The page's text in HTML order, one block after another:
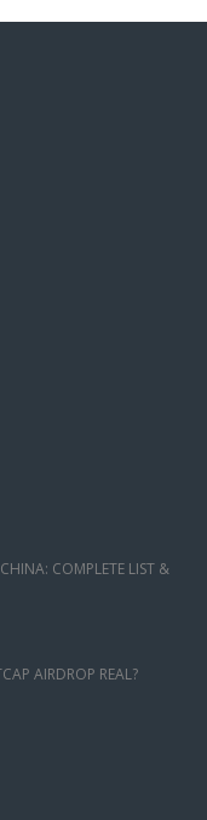
COMPLETE LIST &
AIRDROP REAL?